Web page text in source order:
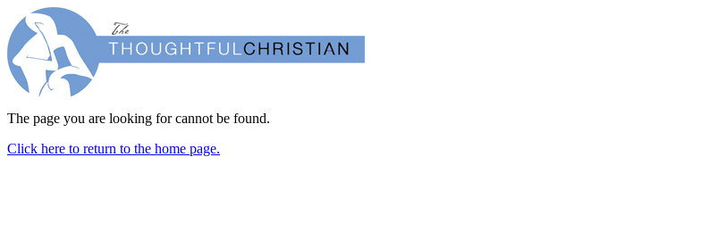
The page you are looking for cannot be found.
Click here to return to the home page.